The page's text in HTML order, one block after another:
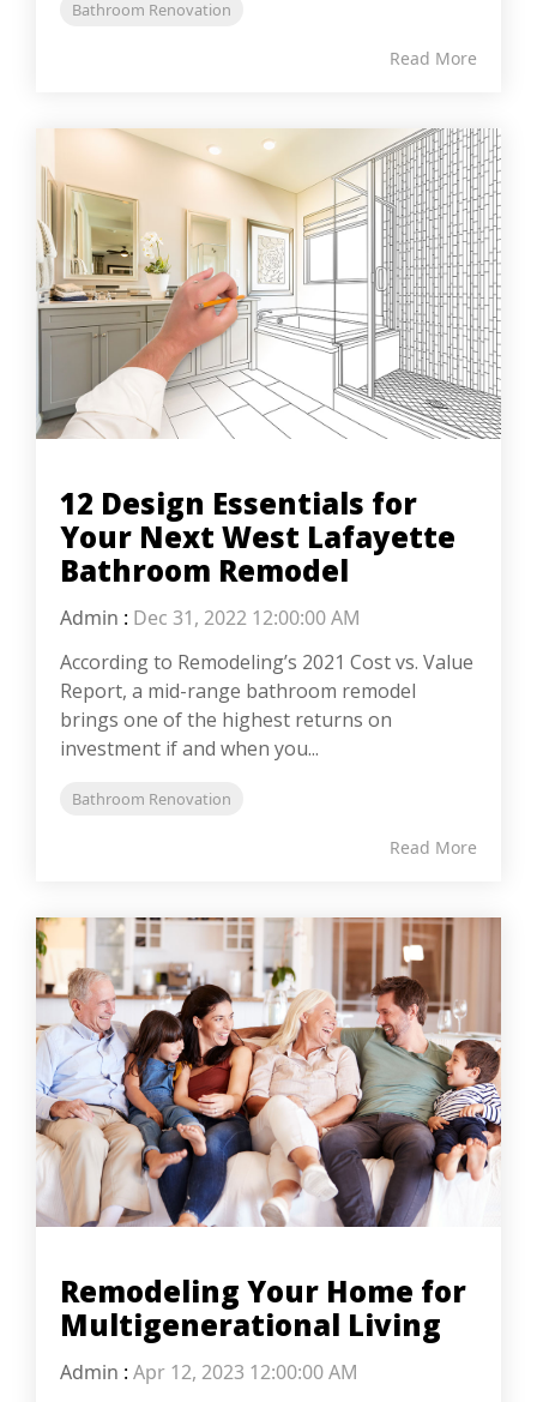
Bathroom Renovation
Read More
12 Design Essentials for
Your Next West Lafayette
Bathroom Remodel
Admin : Dec 31, 2022 12:00:00 AM
According to Remodeling’s 2021 Cost vs. Value
Report, a mid-range bathroom remodel
brings one of the highest returns on
investment if and when you...
Bathroom Renovation
Read More
Remodeling Your Home for
Multigenerational Living
Admin : Apr 12, 2023 12:00:00 AM